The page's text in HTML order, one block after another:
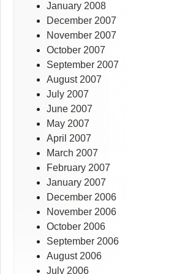
January 2008
December 2007
November 2007
October 2007
September 2007
August 2007
July 2007
June 2007
May 2007
April 2007
March 2007
February 2007
January 2007
December 2006
November 2006
October 2006
September 2006
August 2006
July 2006